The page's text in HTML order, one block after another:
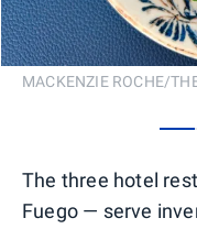
MACKENZIE ROCHE/
The three hotel
Fuego — serve